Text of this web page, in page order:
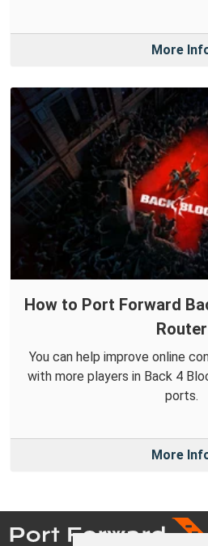
More
How to Port Forward
Router
You can help improve online
with more players in Back 4
ports.
More